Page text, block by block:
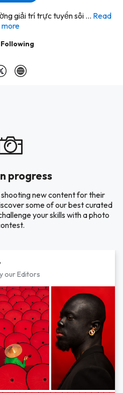
giải trí trực tuyến sôi ... Read
more
Following
progress
new content for their
some of our best curated
your skills with a photo
our Editors